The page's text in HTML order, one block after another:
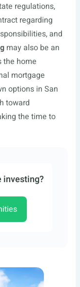
regulations,
regarding
and
may also be an
the home
mortgage
options in San
toward
the time to
investing?